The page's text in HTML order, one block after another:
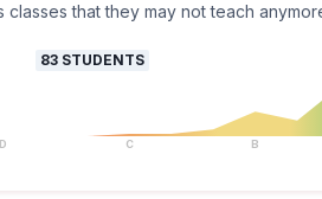
classes that they may not teach
83 STUDENTS
D C B